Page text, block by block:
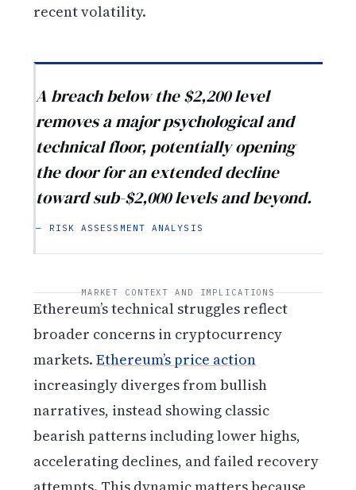
recent volatility.
A breach below the $2,200 level
removes a major psychological and
technical floor, potentially opening
the door for an extended decline
toward sub-$2,000 levels and beyond.
— RISK ASSESSMENT ANALYSIS
MARKET CONTEXT AND IMPLICATIONS
Ethereum’s technical struggles reflect
broader concerns in cryptocurrency
markets.Ethereum’s price action
increasingly diverges from bullish
narratives, instead showing classic
bearish patterns including lower highs,
accelerating declines, and failed recovery